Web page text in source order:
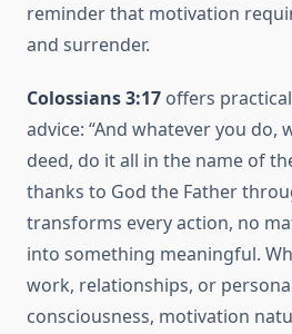
reminder that motivation
and surrender.
Colossians 3:17 offers
advice: “And whatever you
deed, do it all in the name of
thanks to God the Father
transforms every action, no
into something meaningful.
work, relationships, or
consciousness, motivation